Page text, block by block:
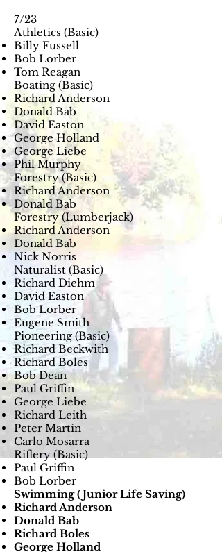
7/23
Athletics (Basic)
Billy Fussell
Bob Lorber
Tom Reagan
Boating (Basic)
Richard Anderson
Donald Bab
David Easton
George Holland
George Liebe
Phil Murphy
Forestry (Basic)
Richard Anderson
Donald Bab
Forestry (Lumberjack)
Richard Anderson
Donald Bab
Nick Norris
Naturalist (Basic)
Richard Diehm
David Easton
Bob Lorber
Eugene Smith
Pioneering (Basic)
Richard Beckwith
Richard Boles
Bob Dean
Paul Griffin
George Liebe
Richard Leith
Peter Martin
Carlo Mosarra
Riflery (Basic)
Paul Griffin
Bob Lorber
Swimming (Junior Life Saving)
Richard Anderson
Donald Bab
Richard Boles
George Holland